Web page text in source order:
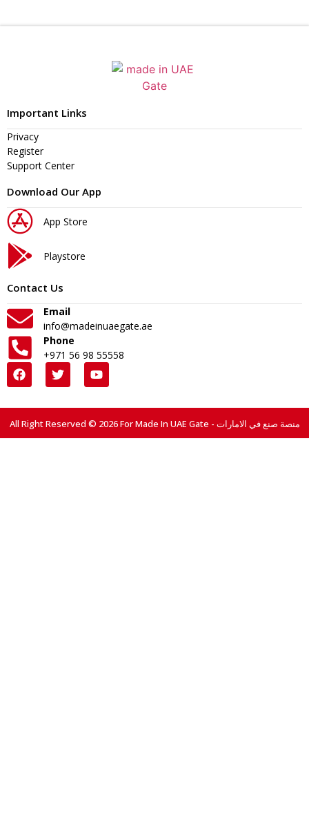
Important Links
Privacy
Register
Support Center
Download Our App
App Store
Playstore
Contact Us
Email
info@madeinuaegate.ae
Phone
+971 56 98 55558
All Right Reserved © 2026 For Made In UAE Gate - منصة صنع في الامارات